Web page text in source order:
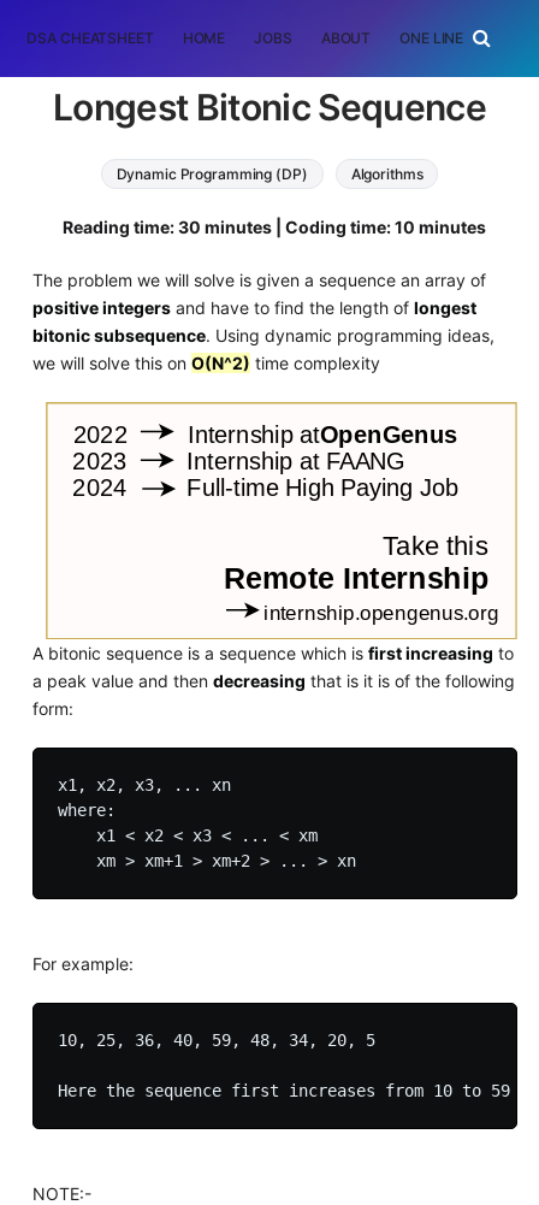
DSA CHEATSHEET HOME JOBS ABOUT ONE LINER
Longest Bitonic Sequence
Dynamic Programming (DP) Algorithms
Reading time: 30 minutes | Coding time: 10 minutes
The problem we will solve is given a sequence an array of
positive integersand have to find the length of longest
bitonic subsequence. Using dynamic programming ideas,
we will solve this on O(N^2) time complexity
A bitonic sequence is a sequence which is first increasing to
a peak value and then decreasing that is it is of the following
form:
x1, x2, x3, ... xn
where:
    x1 < x2 < x3 < ... < xm
    xm > xm+1 > xm+2 > ... > xn
For example:
10, 25, 36, 40, 59, 48, 34, 20, 5
Here the sequence first increases from 10 to 59
NOTE:-